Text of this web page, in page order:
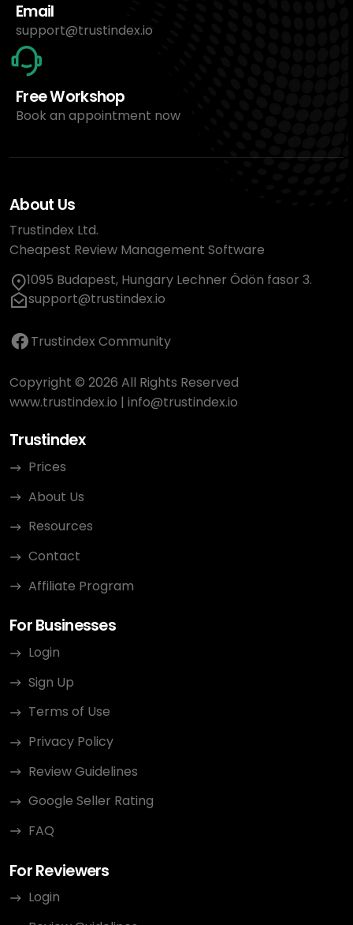
Email
support@trustindex.io
Free Workshop
Book an appointment now
About Us
Trustindex Ltd.
Cheapest Review Management Software
1095 Budapest, Hungary Lechner Ödön fasor 3.
support@trustindex.io
Trustindex Community
Copyright © 2026 All Rights Reserved
www.trustindex.io | info@trustindex.io
Trustindex
Prices
About Us
Resources
Contact
Affiliate Program
For Businesses
Login
Sign Up
Terms of Use
Privacy Policy
Review Guidelines
Google Seller Rating
FAQ
For Reviewers
Login